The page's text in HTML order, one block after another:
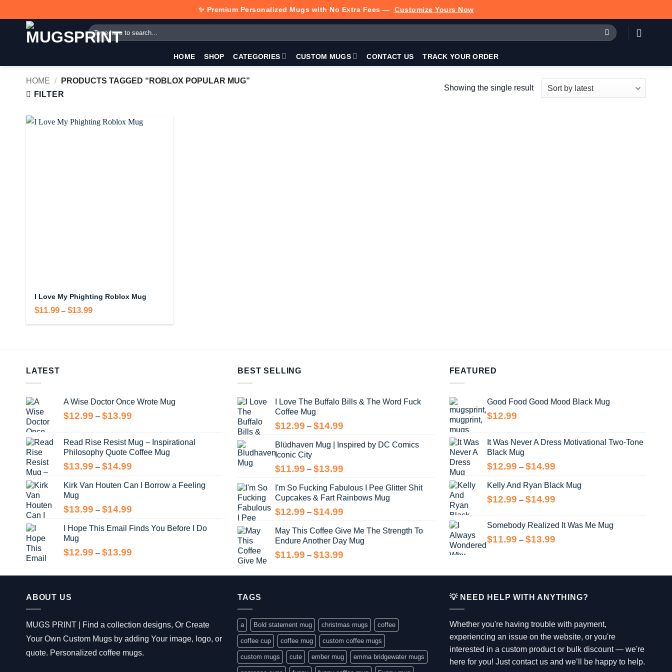
to
✨ Premium Personalized Mugs with No Extra Fees — Customize Yours Now
Search
for:
HOME SHOP CATEGORIES CUSTOM MUGS CONTACT US TRACK YOUR ORDER
HOME /
PRODUCTS TAGGED “ROBLOX POPULAR MUG”
FILTER
Showing the single result
I Love My Phighting Roblox Mug
$11.99 – $13.99Price
$11.99
LATEST
A Wise Doctor Once Wrote Mug
$12.99 – $13.99
through
$13.99
Read Rise Resist Mug – Inspirational
Philosophy Quote Coffee Mug
$13.99 – $14.99
$13.99
Kirk Van Houten Can I Borrow a Feeling
Mug
$13.99 – $14.99
$13.99
I Hope This Email Finds You Before I Do
Mug
$12.99 – $13.99
BEST SELLING
I Love The Buffalo Bills & The Word Fuck
Coffee Mug
$12.99 – $14.99
$12.99
Blüdhaven Mug | Inspired by DC Comics
Iconic City
$11.99 – $13.99
$11.99
through
I'm So Fucking Fabulous I Pee Glitter Shit
Cupcakes & Fart Rainbows Mug
$12.99 – $14.99
$12.99
through
May This Coffee Give Me The Strength To
Endure Another Day Mug
$11.99 – $13.99
$11.99
FEATURED
Good Food Good Mood Black Mug
$12.99
It Was Never A Dress Motivational Two-Tone
Black Mug
$12.99 – $14.99Price
$12.99
through
Kelly And Ryan Black Mug
$12.99 – $14.99Price
through
$14.99
Somebody Realized It Was Me Mug
$11.99 – $13.99Price
ABOUT US
MUGS PRINT | Find a collection designs, Or Create
Your Own Custom Mugs by adding Your image, logo, or
quote. Personalized coffee mugs.
TAGS
a Bold statement mug christmas mugs coffee
coffee cup coffee mug custom coffee mugs
custom mugs cute ember mug emma bridgewater mugs
💡 NEED HELP WITH ANYTHING?
Whether you're having trouble with payment,
experiencing an issue on the website, or you're
interested in a custom product or bulk discount — we're
here for you! Just contact us and we’ll be happy to help.